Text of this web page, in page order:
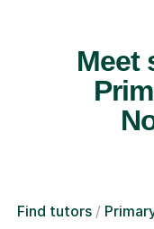
Meet
Find tutors